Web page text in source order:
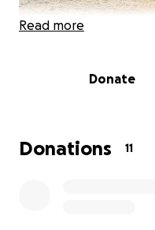
preserving the
Read more
Donate
Donations 11